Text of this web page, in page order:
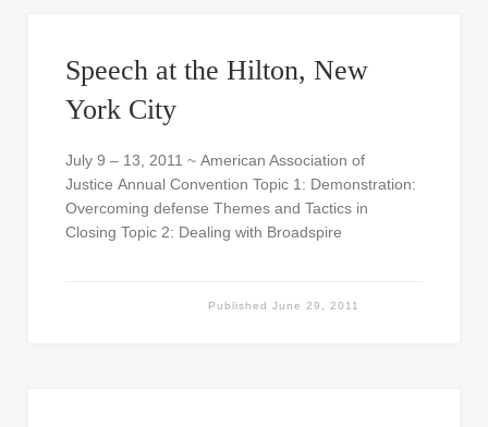
Speech at the Hilton, New
York City
July 9 – 13, 2011 ~ American Association of
Justice Annual Convention Topic 1: Demonstration:
Overcoming defense Themes and Tactics in
Closing Topic 2: Dealing with Broadspire
PublishedJune 29, 2011